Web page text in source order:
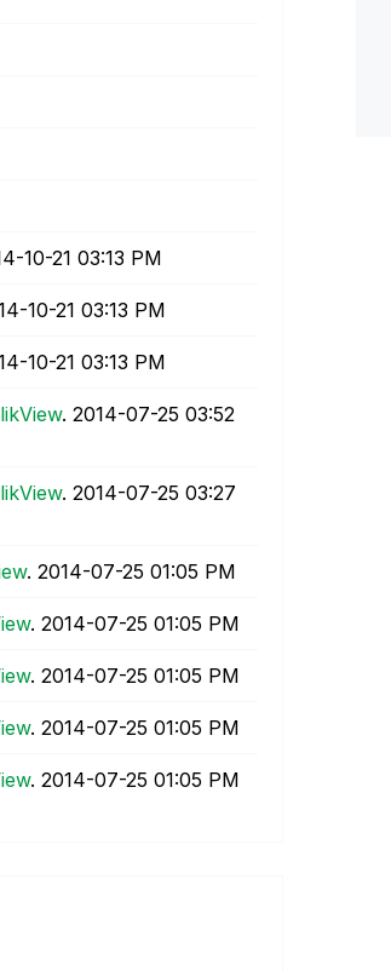
10-21 03:13 PM
10-21 03:13 PM
10-21 03:13 PM
. ‎2014-07-25 03:52
. ‎2014-07-25 03:27
. ‎2014-07-25 01:05 PM
. ‎2014-07-25 01:05 PM
. ‎2014-07-25 01:05 PM
. ‎2014-07-25 01:05 PM
. ‎2014-07-25 01:05 PM